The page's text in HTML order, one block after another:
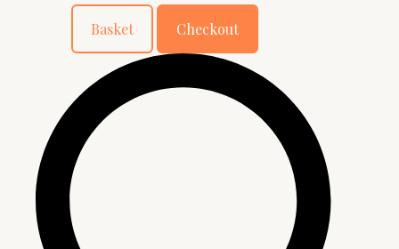
Basket Checkout